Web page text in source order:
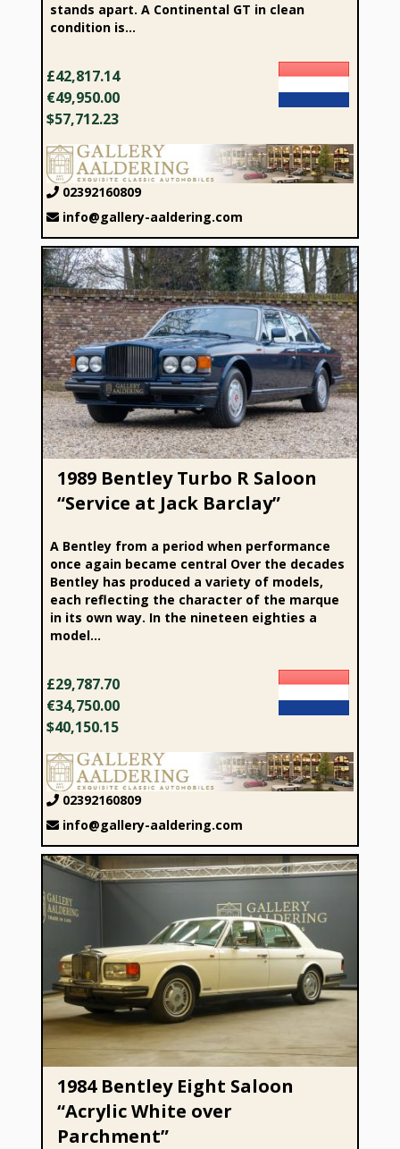
stands apart. A Continental GT in clean
condition is...
£42,817.14
€49,950.00
$57,712.23
02392160809
info@gallery-aaldering.com
1989 Bentley Turbo R Saloon “Service at Jack Barclay”
1989 Bentley Turbo R Saloon
“Service at Jack Barclay”
A Bentley from a period when performance
once again became central Over the decades
Bentley has produced a variety of models,
each reflecting the character of the marque
in its own way. In the nineteen eighties a
model...
£29,787.70
€34,750.00
$40,150.15
02392160809
info@gallery-aaldering.com
1984 Bentley Eight Saloon “Acrylic White over Parchment”
1984 Bentley Eight Saloon
“Acrylic White over
Parchment”